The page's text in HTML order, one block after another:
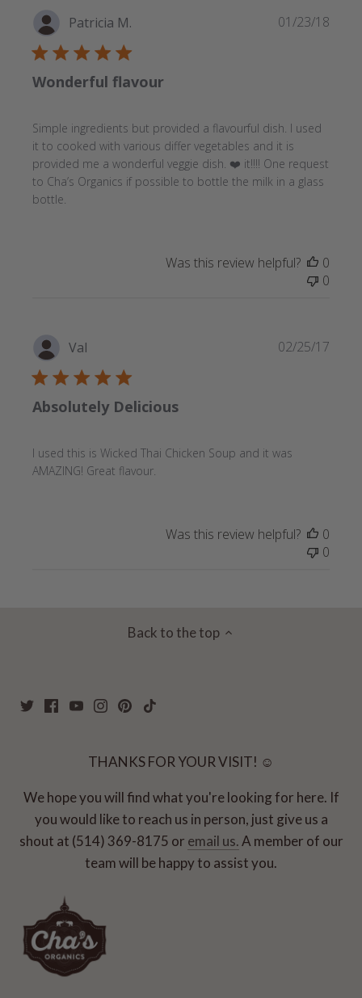
Patricia M.
Wonderful flavour
Simple ingredients but provided a flavourful dish. I used
it to cooked with various differ vegetables and it is
provided me a wonderful veggie dish. ❤️ it!!!! One request
to Cha’s Organics if possible to bottle the milk in a glass
bottle.
01/23/18
Was this review helpful?
0
0
Val
Absolutely Delicious
I used this is Wicked Thai Chicken Soup and it was
AMAZING! Great flavour.
02/25/17
Was this review helpful?
0
0
Back to the top
THANKS FOR YOUR VISIT! ☺
We hope you will find what you're looking for here. If
you would like to reach us in person, just give us a
shout at (514) 369-8175 or email us.A member of our
team will be happy to assist you.